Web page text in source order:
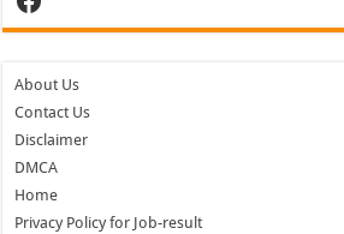
About Us
Contact Us
Disclaimer
DMCA
Home
Privacy Policy for Job-result